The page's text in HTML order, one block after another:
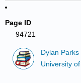
Page ID
94721
Dylan Parks
University